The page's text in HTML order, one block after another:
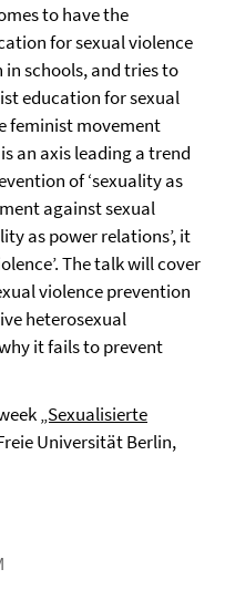
to have the
for sexual violence
schools, and tries to
education for sexual
feminist movement
an axis leading a trend
of ‘sexuality as
against sexual
as power relations’, it
The talk will cover
violence prevention
heterosexual
it fails to prevent
„Sexualisierte
Universität Berlin,